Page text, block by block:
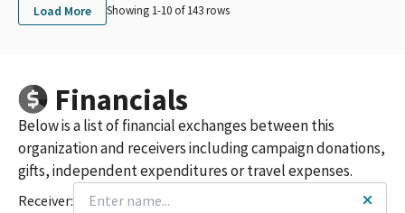
Load More Showing 1-10 of143rows
Financials
Below is a list of financial exchanges between this
organization and receivers including campaign donations,
gifts, independent expenditures or travel expenses.
Receiver: